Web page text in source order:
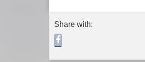
Share with: